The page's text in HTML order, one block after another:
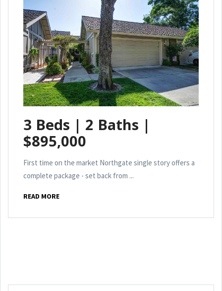
3 Beds | 2 Baths |
$895,000
First time on the market Northgate single story offers a
complete package - set back from ...
READ MORE